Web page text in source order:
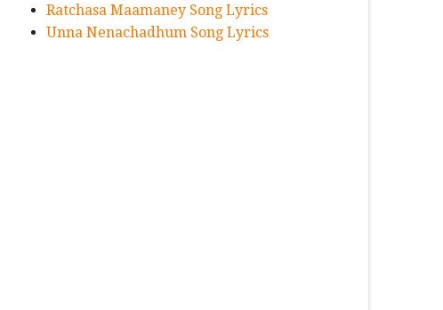
Ratchasa Maamaney Song Lyrics
Unna Nenachadhum Song Lyrics